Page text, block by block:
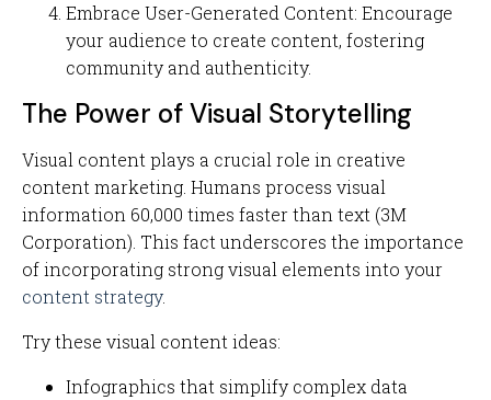
Embrace User-Generated Content: Encourage
your audience to create content, fostering
community and authenticity.
The Power of Visual Storytelling
Visual content plays a crucial role in creative
content marketing. Humans process visual
information 60,000 times faster than text (3M
Corporation). This fact underscores the importance
of incorporating strong visual elements into your
content strategy.
Try these visual content ideas:
Infographics that simplify complex data